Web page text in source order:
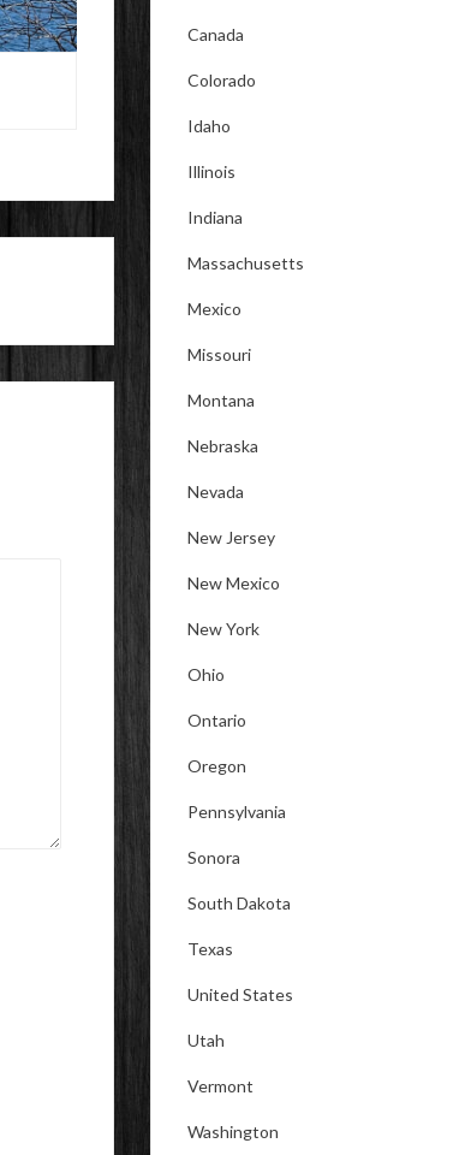
Canada
Colorado
Idaho
Illinois
Indiana
Massachusetts
Mexico
Missouri
Montana
Nebraska
Nevada
New Jersey
New Mexico
New York
Ohio
Ontario
Oregon
Pennsylvania
Sonora
South Dakota
Texas
United States
Utah
Vermont
Washington